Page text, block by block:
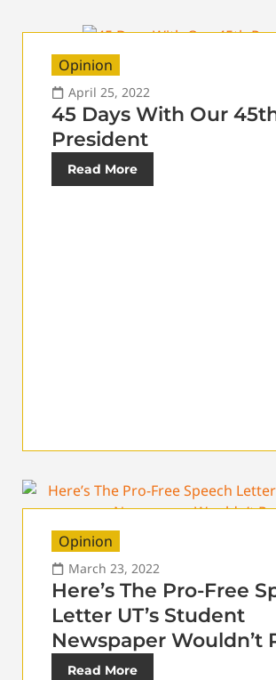
Opinion
April 25, 2022
45 Days With Our
President
Read More
Opinion
March 23, 2022
Here’s The Pro-Free
Letter UT’s Student
Newspaper Wouldn’t
Read More